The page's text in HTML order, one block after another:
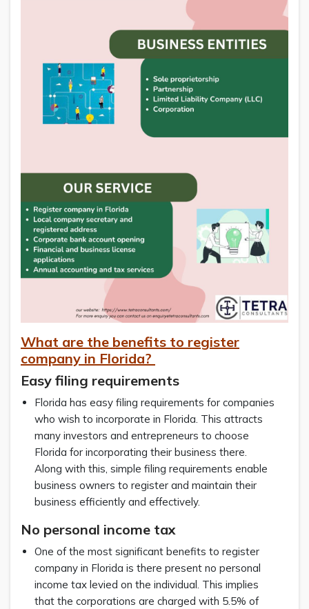
What are the benefits to register
company in Florida?
Easy filing requirements
Florida has easy filing requirements for companies
who wish to incorporate in Florida. This attracts
many investors and entrepreneurs to choose
Florida for incorporating their business there.
Along with this, simple filing requirements enable
business owners to register and maintain their
business efficiently and effectively.
No personal income tax
One of the most significant benefits to register
company in Florida is there present no personal
income tax levied on the individual. This implies
that the corporations are charged with 5.5% of